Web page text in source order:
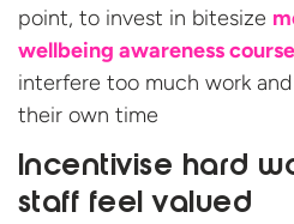
point, to invest in bitesize
wellbeing awareness
interfere too much work
their own time
Incentivise hard
staff feel valued